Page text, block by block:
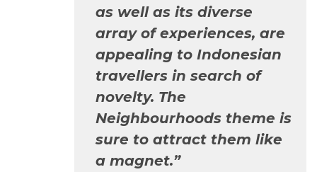
as well as its diverse
array of experiences, are
appealing to Indonesian
travellers in search of
novelty. The
Neighbourhoods theme is
sure to attract them like
a magnet.”